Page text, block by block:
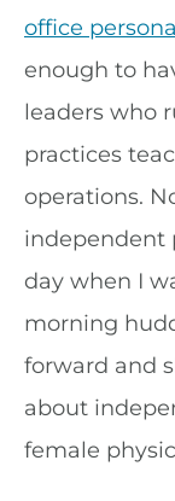
office
enough to
leaders who
practices
operations.
independent
day when I
morning
forward and
about
female